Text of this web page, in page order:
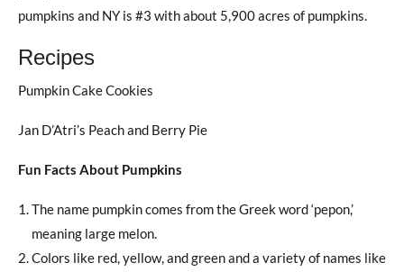
pumpkins and NY is #3 with about 5,900 acres of pumpkins.
Recipes
Pumpkin Cake Cookies
Jan D’Atri’s Peach and Berry Pie
Fun Facts About Pumpkins
The name pumpkin comes from the Greek word ‘pepon,’
meaning large melon.
Colors like red, yellow, and green and a variety of names like